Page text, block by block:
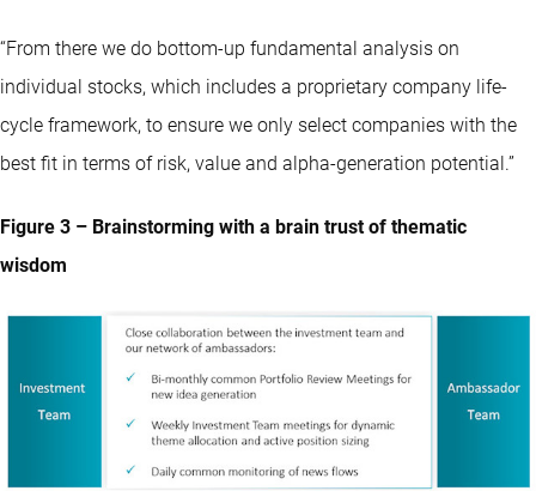
“From there we do bottom-up fundamental analysis on
individual stocks, which includes a proprietary company life-
cycle framework, to ensure we only select companies with the
best fit in terms of risk, value and alpha-generation potential.”
Figure 3 – Brainstorming with a brain trust of thematic
wisdom